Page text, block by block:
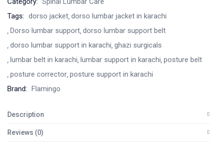
Tags: dorso jacket dorso lumbar jacket in karachi
Dorso lumbar support dorso lumbar support belt
dorso lumbar support in karachi ghazi surgicals
lumbar belt in karachi lumbar support in karachi posture belt
posture corrector posture support in karachi
Brand: Flamingo
Description
Reviews (0)